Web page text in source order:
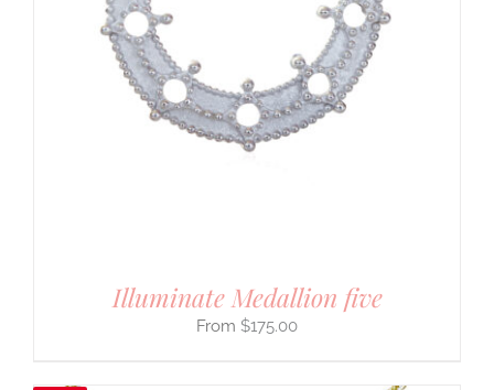
Illuminate Medallion five
$175.00